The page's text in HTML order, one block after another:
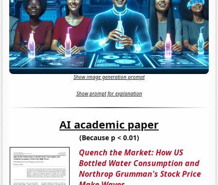
Show image generation prompt
Show prompt for explanation
AI academic paper
(Because p < 0.01)
Quench the Market: How US
Bottled Water Consumption and
Northrop Grumman's Stock Price